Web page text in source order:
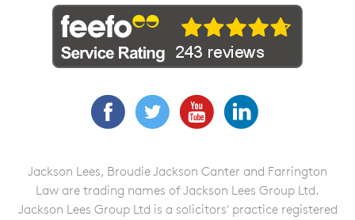
FacebookTwitterYouTube
Jackson Lees, Broudie Jackson Canter and Farrington
Law are trading names of Jackson Lees Group Ltd.
Jackson Lees Group Ltd is a solicitors' practice registered